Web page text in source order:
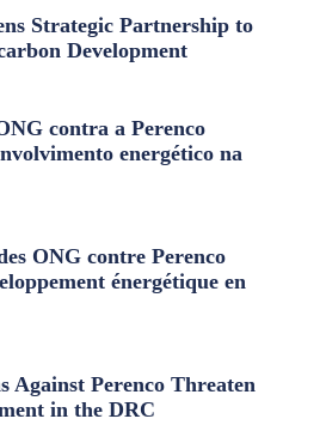
Strategic Partnership to
Development
contra a Perenco
energético na
ONG contre Perenco
énergétique en
Against Perenco Threaten
in the DRC